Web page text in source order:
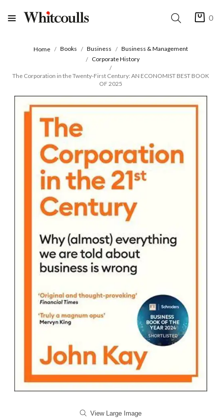
0
Home Books Business
Business & Management
Corporate History
The Corporation in the Twenty-First Century: AN ECONOMIST BEST BOOK
OF 2025
View Large Image